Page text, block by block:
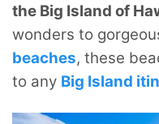
the Big Island of
wonders to
beaches, these
to any Big Island